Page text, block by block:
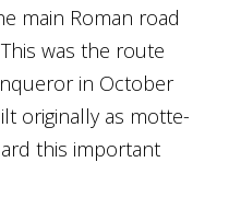
main Roman road
was the route
in October
originally as motte-
this important